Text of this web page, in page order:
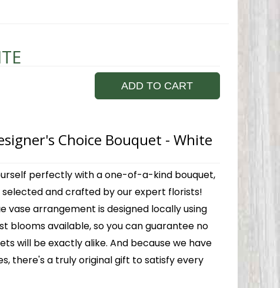
ADD TO CART
Choice Bouquet - White
perfectly with a one-of-a-kind bouquet,
selected and crafted by our expert florists!
vase arrangement is designed locally using
blooms available, so you can guarantee no
will be exactly alike. And because we have
there's a truly original gift to satisfy every